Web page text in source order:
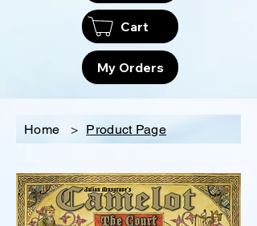
Cart
My Orders
Home > Product Page